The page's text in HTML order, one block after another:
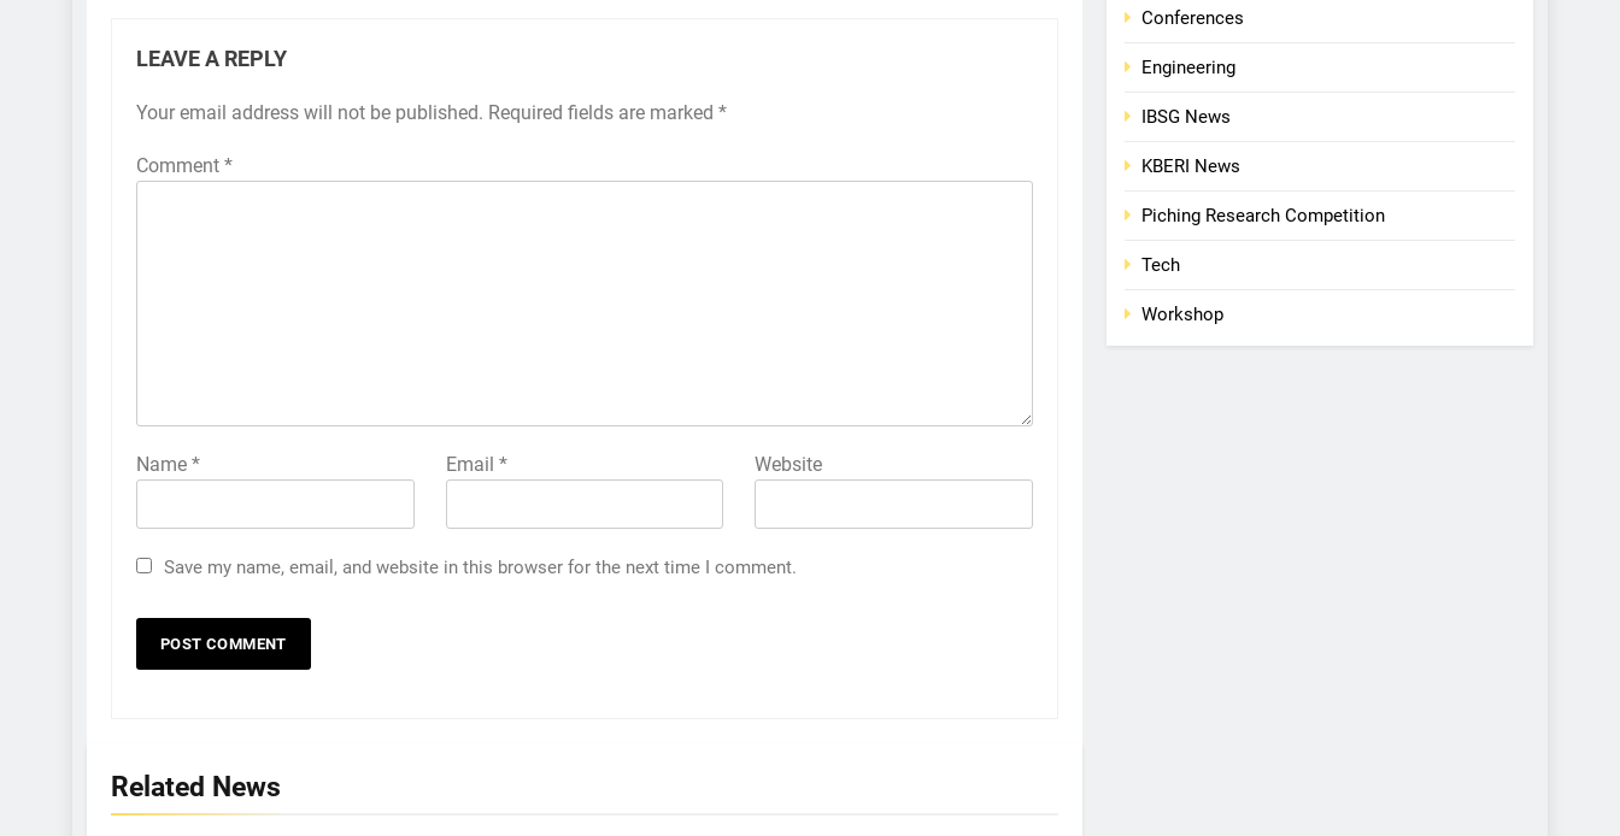
LEAVE A REPLY
Your email address will not be published. Required fields are marked *
Comment *
Name * Email * Website
Save my name, email, and website in this browser for the next time I comment.
Related News
Conferences
Engineering
IBSG News
KBERI News
Piching Research Competition
Tech
Workshop